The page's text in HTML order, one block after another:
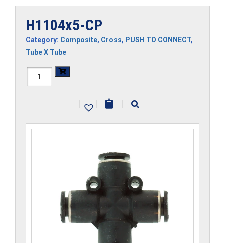
H1104x5-CP
Category: Composite, Cross, PUSH TO CONNECT,
Tube X Tube
H1104x5-
| | |